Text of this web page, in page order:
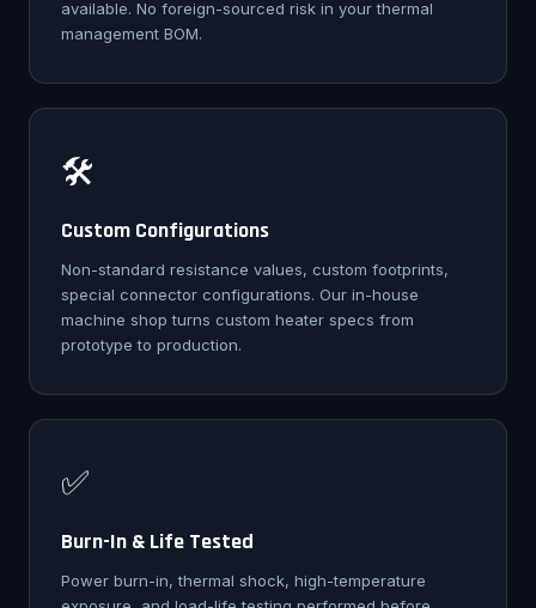
available. No foreign-sourced risk in your thermal
management BOM.
🛠️
Custom Configurations
Non-standard resistance values, custom footprints,
special connector configurations. Our in-house
machine shop turns custom heater specs from
prototype to production.
✅
Burn-In & Life Tested
Power burn-in, thermal shock, high-temperature